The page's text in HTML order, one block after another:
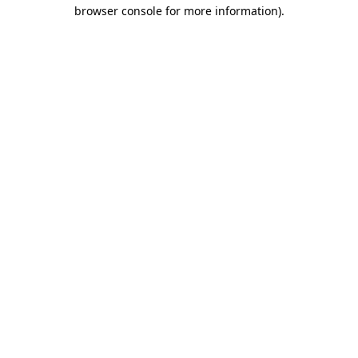
browser console for more information).